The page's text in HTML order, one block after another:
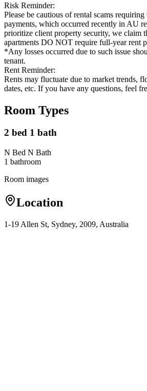
Risk Reminder:
Please be cautious of rental scams
payments, which occurred recently in AU
prioritize client property security, we claim
apartments DO NOT require full-year rent
*Any losses occurred due to such issue
tenant.
Rent Reminder:
Rents may fluctuate due to market trends,
dates, etc. If you have any questions, feel
Room Types
2 bed 1 bath
N Bed N Bath
1 bathroom
Room images
Location
1-19 Allen St, Sydney, 2009, Australia